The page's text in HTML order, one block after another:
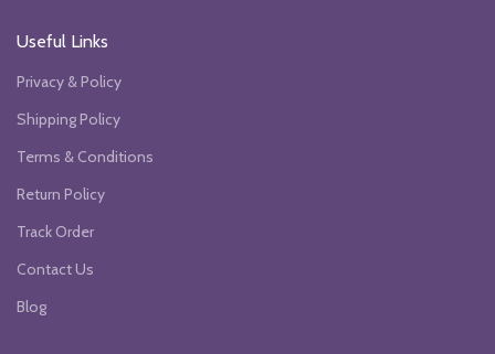
Useful Links
Privacy & Policy
Shipping Policy
Terms & Conditions
Return Policy
Track Order
Contact Us
Blog